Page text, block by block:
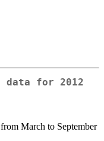
data for 2012
March to September